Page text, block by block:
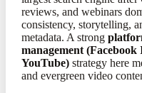
reviews, and webinars
consistency, storytelling,
metadata. A strong
management
YouTube) strategy here
and evergreen video